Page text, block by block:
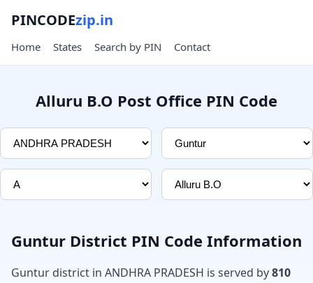
PINCODEzip.in
Home States Search by PIN Contact
Alluru B.O Post Office PIN Code
Guntur District PIN Code Information
Guntur district in ANDHRA PRADESH is served by810